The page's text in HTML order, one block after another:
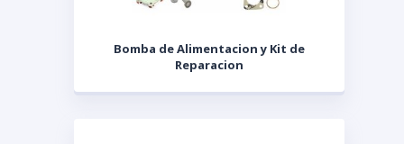
Bomba de Alimentacion y Kit de
Reparacion